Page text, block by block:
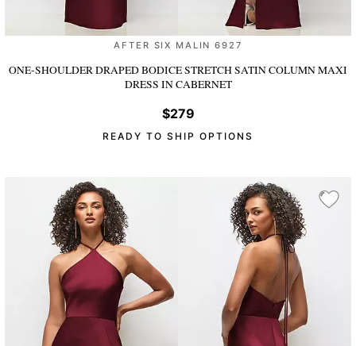
AFTER SIX MALIN 6927
ONE-SHOULDER DRAPED BODICE STRETCH SATIN COLUMN MAXI
DRESS IN CABERNET
$279
READY TO SHIP OPTIONS